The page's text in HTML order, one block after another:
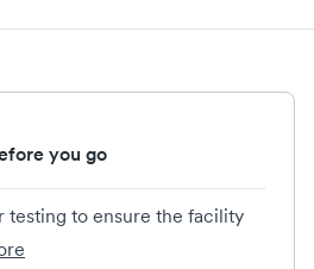
you go
testing to ensure the facility